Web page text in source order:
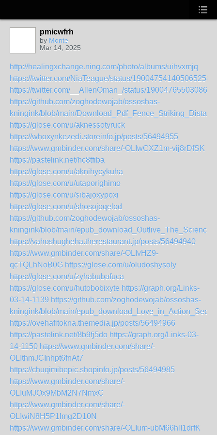
pmicwfrh
by Monte
Mar 14, 2025
http://healingxchange.ning.com/photo/albums/uihvxmjq
https://twitter.com/NiaTeague/status/1900475414050652588
https://twitter.com/__AllenOman_/status/
https://github.com/zoghodewojab/ossoshas-
kningink/blob/main/
https://glose.com/u/aknessotyruck
https://whoxynkezedi.storeinfo.jp/posts/56494955
https://www.gmbinder.com/share/-OLIwCXZ1m-vij8rDfSK
https://pastelink.net/hc8tfiba
https://glose.com/u/aknihycykuha
https://glose.com/u/utaporighimo
https://glose.com/u/sibajoxypoxi
https://glose.com/u/shosojoqelod
https://github.com/zoghodewojab/ossoshas-
kningink/blob/main/
https://vahoshugheha.therestaurant.jp/posts/56494940
https://www.gmbinder.com/share/-OLIvHZ9-
qcTQLhNoB0G https://glose.com/u/oludoshysoly
https://glose.com/u/zyhabubafuca
https://glose.com/u/hutobobixyte https://graph.org/Links-
03-14-1139 https://github.com/zoghodewojab/ossoshas-
kningink/blob/main/
https://ovehafitokna.themedia.jp/posts/56494966
https://pastelink.net/8b9fj5do https://graph.org/Links-03-
14-1150 https://www.gmbinder.com/share/-
OLIthmJCInhpt6fnAt7
https://chuqimibepic.shopinfo.jp/posts/56494985
https://www.gmbinder.com/share/-
OLIuMJOx9MbM2N7NmxC
https://www.gmbinder.com/share/-
OLIwiN8H5P1lmg2D10N
https://www.gmbinder.com/share/-OLIum-ubM66hlI1drfK